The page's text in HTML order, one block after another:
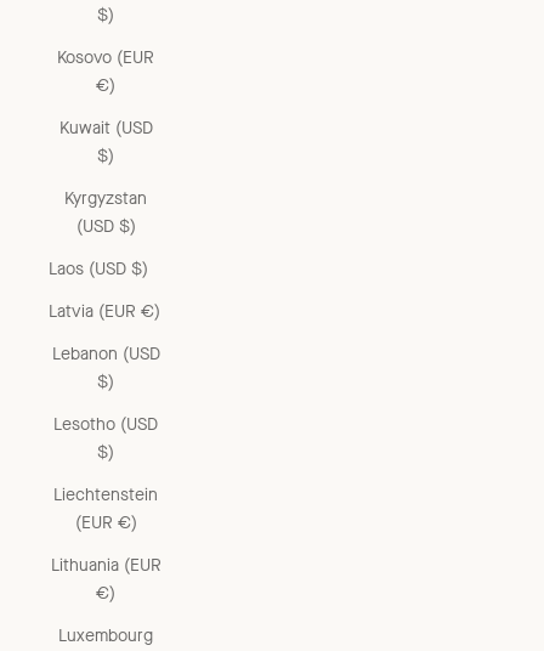
$)
Kosovo (EUR
€)
Kuwait (USD
$)
Kyrgyzstan
(USD $)
Laos (USD $)
Latvia (EUR €)
Lebanon (USD
$)
Lesotho (USD
$)
Liechtenstein
(EUR €)
Lithuania (EUR
€)
Luxembourg